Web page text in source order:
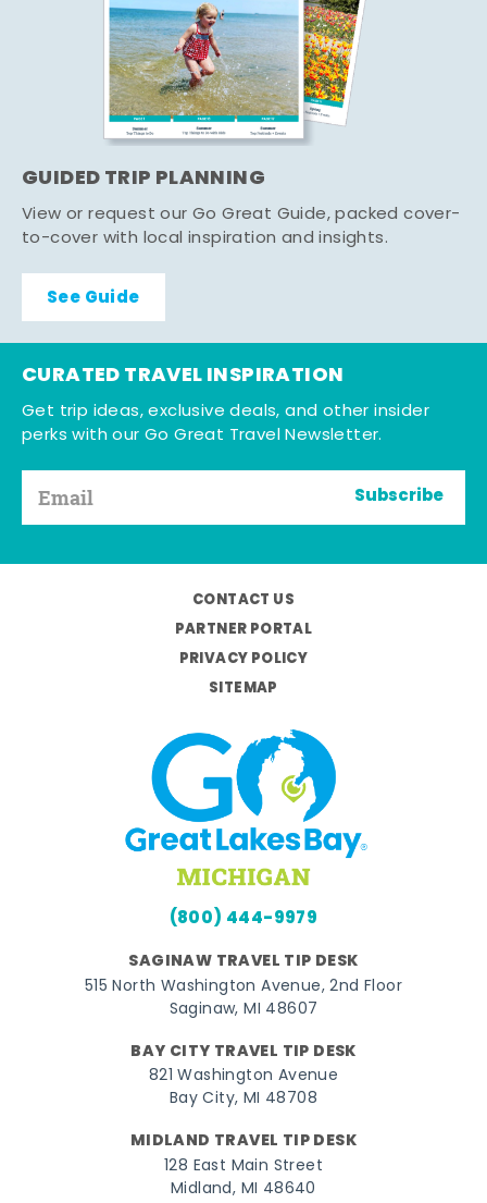
GUIDED TRIP PLANNING
View or request our Go Great Guide, packed cover-
to-cover with local inspiration and insights.
See Guide
CURATED TRAVEL INSPIRATION
Get trip ideas, exclusive deals, and other insider
perks with our Go Great Travel Newsletter.
Subscribe
CONTACT US
PARTNER PORTAL
PRIVACY POLICY
SITEMAP
(800) 444-9979
SAGINAW TRAVEL TIP DESK
515 North Washington Avenue, 2nd Floor
Saginaw, MI 48607
BAY CITY TRAVEL TIP DESK
821 Washington Avenue
Bay City, MI 48708
MIDLAND TRAVEL TIP DESK
128 East Main Street
Midland, MI 48640